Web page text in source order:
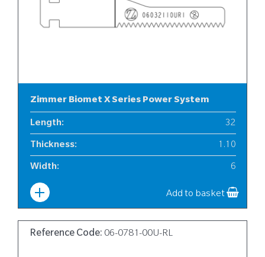
Zimmer Biomet X Series Power System
Length: 32
Thickness: 1.10
Width: 6
Add to basket
Reference Code: 06-0781-00U-RL